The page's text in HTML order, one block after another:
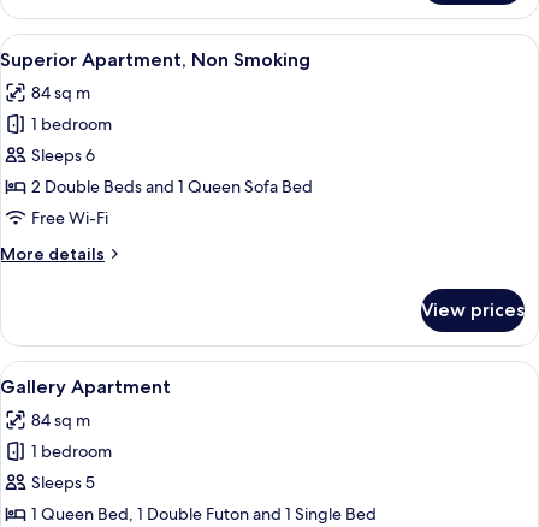
Room,
City
View
View
all
photos
for
Superior
Apartment,
Non
A cozy living room with a dark blue
5
Superior Apartment, Non Smoking
84 sq m
1 bedroom
Sleeps 6
2 Double Beds and 1 Queen Sofa Bed
Free Wi-Fi
More details
More
Apartment,
Non
Smoking
View prices
View
all
photos
for
Gallery
Apartment
A modern living room with a colorful
1
Gallery Apartment
84 sq m
1 bedroom
Sleeps 5
1 Queen Bed, 1 Double Futon and 1 Single Bed